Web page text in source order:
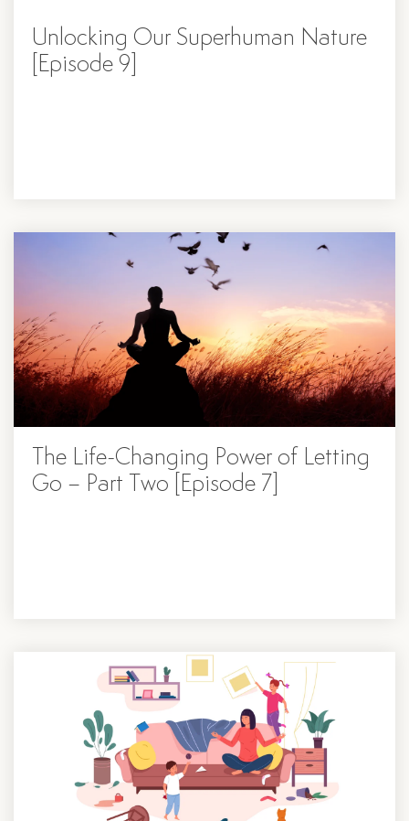
Unlocking Our Superhuman Nature
[Episode 9]
The Life-Changing Power of Letting
Go – Part Two [Episode 7]